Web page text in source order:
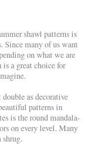
shawl patterns is
Since many of us want
on what we are
a great choice for
as decorative
patterns in
is the round mandala-
on every level. Many
shrug.